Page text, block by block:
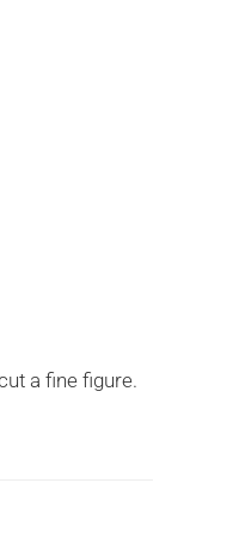
a fine figure.